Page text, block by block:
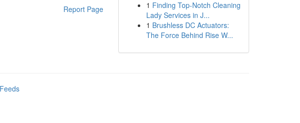
Report Page
1 Finding Top-Notch Cleaning
Lady Services in J...
1 Brushless DC Actuators:
The Force Behind Rise W...